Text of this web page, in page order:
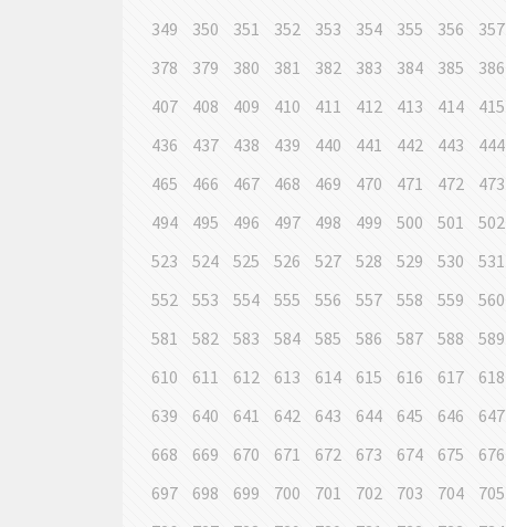
349
350 351 352 353 354 355 356 357
378
379 380 381 382 383 384 385 386
407
408 409 410 411 412 413 414 415
436
437 438 439 440 441 442 443 444
465
466 467 468 469 470 471 472 473
494
495 496 497 498 499 500 501 502
523
524 525 526 527 528 529 530 531
552
553 554 555 556 557 558 559 560
581
582 583 584 585 586 587 588 589
610
611 612 613 614 615 616 617 618
639
640 641 642 643 644 645 646 647
668
669 670 671 672 673 674 675 676
697
698 699 700 701 702 703 704 705